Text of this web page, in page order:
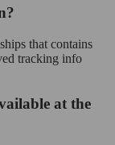
that contains
tracking info
at the